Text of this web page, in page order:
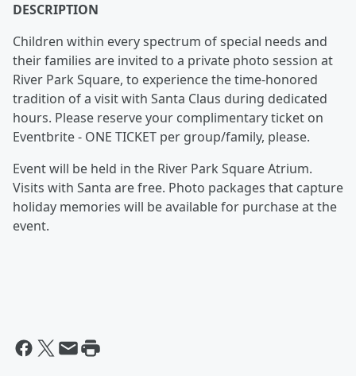
DESCRIPTION
Children within every spectrum of special needs and
their families are invited to a private photo session at
River Park Square, to experience the time-honored
tradition of a visit with Santa Claus during dedicated
hours. Please reserve your complimentary ticket on
Eventbrite - ONE TICKET per group/family, please.
Event will be held in the River Park Square Atrium.
Visits with Santa are free. Photo packages that capture
holiday memories will be available for purchase at the
event.